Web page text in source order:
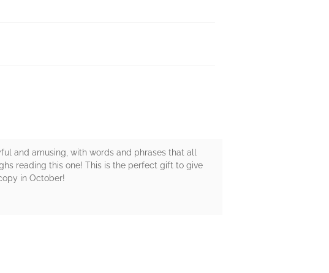
and amusing, with words and phrases that all
reading this one! This is the perfect gift to give
in October!